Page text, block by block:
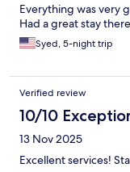
Everything was very
Had a great stay
Syed, 5-night trip
Verified review
10/10
13 Nov 2025
Excellent services!